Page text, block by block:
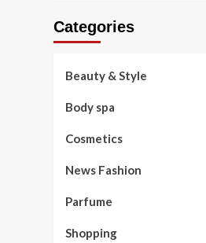
Categories
Beauty & Style
Body spa
Cosmetics
News Fashion
Parfume
Shopping